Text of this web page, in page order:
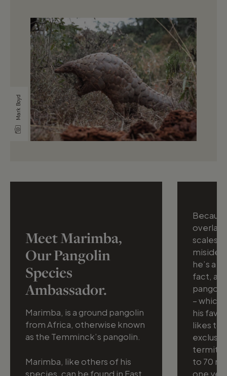
Mark Boyd
Meet Marimba,
Our Pangolin
Species
Ambassador.
Marimba, is a ground pangolin
from Africa, otherwise known
as the Temminck’s pangolin.
Marimba, like others of his
species, can be found in East
scales,
he’s a
fact,
– which
his
likes to
to 70
one